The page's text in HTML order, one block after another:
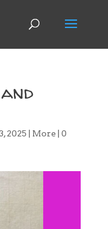
2025 More| 0